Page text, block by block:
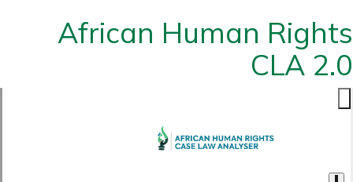
African Human Rights
CLA 2.0